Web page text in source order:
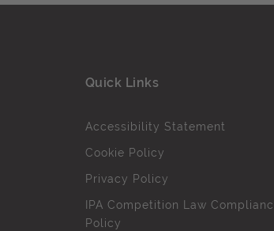
Quick Links
Accessibility Statement
Cookie Policy
Privacy Policy
IPA Competition Law
Policy